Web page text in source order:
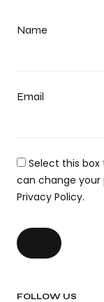
Name
Email
Select this
can change
Privacy Policy.
FOLLOW US